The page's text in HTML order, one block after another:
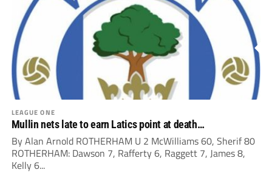
LEAGUE ONE
Mullin nets late to earn Latics point at death…
By Alan Arnold ROTHERHAM U 2 McWilliams 60, Sherif 80
ROTHERHAM: Dawson 7, Rafferty 6, Raggett 7, James 8,
Kelly 6...